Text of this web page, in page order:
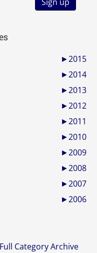
►2015
►2014
►2013
►2012
►2011
►2010
►2009
►2008
►2007
►2006
Category Archive